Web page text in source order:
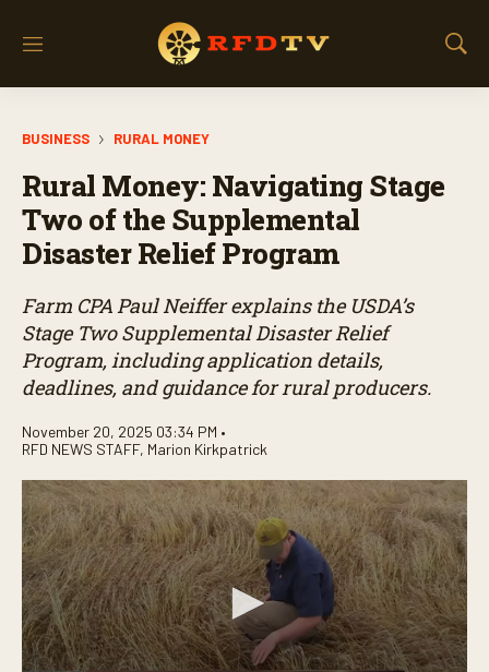
M
S
BUSINESS RURAL MONEY
Rural Money: Navigating Stage
Two of the Supplemental
Disaster Relief Program
Farm CPA Paul Neiffer explains the USDA’s
Stage Two Supplemental Disaster Relief
Program, including application details,
deadlines, and guidance for rural producers.
November 20, 2025 03:34 PM •
RFD NEWS STAFF, Marion Kirkpatrick